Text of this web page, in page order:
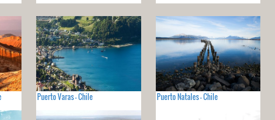
Puerto Varas - Chile Puerto Natales - Chile